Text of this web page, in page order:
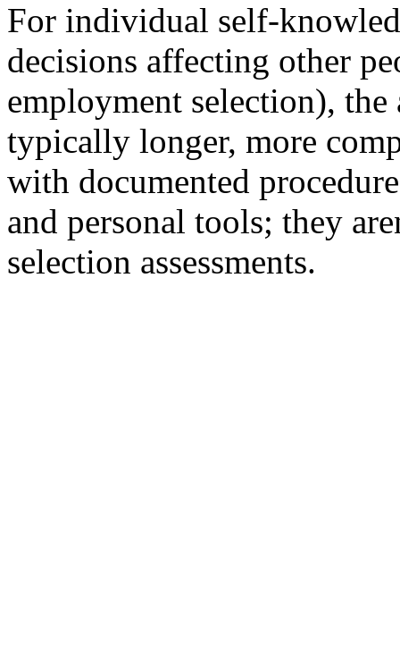
For individual self-
decisions affecting other
employment selection),
typically longer, more
with documented
and personal tools; they
selection assessments.